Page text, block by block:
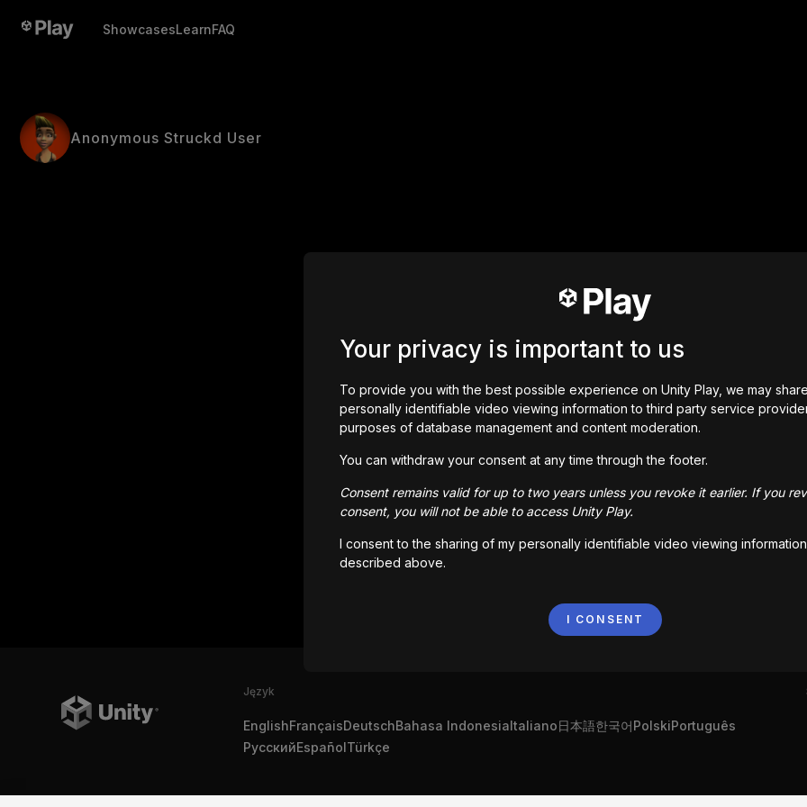
ShowcasesLearnFAQ
Anonymous Struckd User
Język
EnglishFrançaisDeutschBahasa IndonesiaItaliano日本語한국어PolskiPortuguês
РусскийEspañolTürkçe
Your privacy is important to us
To provide you with the best possible experience on Unity Play, we may
personally identifiable video viewing information to third party service
purposes of database management and content moderation.
You can withdraw your consent at any time through the footer.
Consent remains valid for up to two years unless you revoke it earlier. If you
consent, you will not be able to access Unity Play.
I consent to the sharing of my personally identifiable video viewing
described above.
I CONSENT